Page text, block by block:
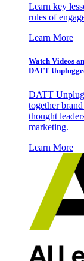
Learn key
rules of
Learn More
Watch Videos
DATT
DATT
together
thought
marketing.
Learn More